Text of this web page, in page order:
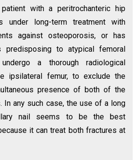
with a peritrochanteric hip
under long-term treatment with
against osteoporosis, or has
to atypical femoral
a thorough radiological
ipsilateral femur, to exclude the
presence of both of the
In any such case, the use of a long
nail seems to be the best
it can treat both fractures at